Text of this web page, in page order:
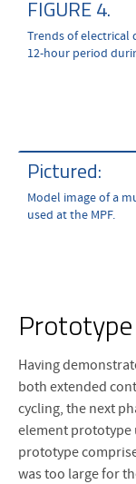
FIGURE 4.
Trends of electrical
12-hour period
Pictured:
Model image of a
used at the MPF.
Having
both extended
cycling, the next
element
prototype
was too large for